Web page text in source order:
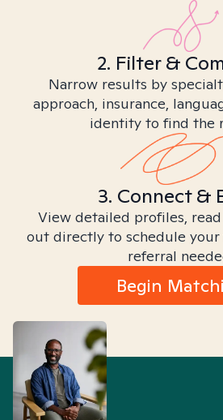
2. Filter &
Narrow results by
approach, insurance,
identity to find the
3. Connect &
View detailed profiles,
out directly to schedule your
referral
Begin